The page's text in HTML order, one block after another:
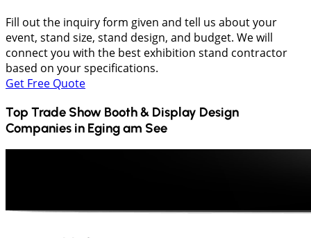
Fill out the inquiry form given and tell us about your
event, stand size, stand design, and budget. We will
connect you with the best exhibition stand contractor
based on your specifications.
Get Free Quote
Top Trade Show Booth & Display Design
Companies in Eging am See